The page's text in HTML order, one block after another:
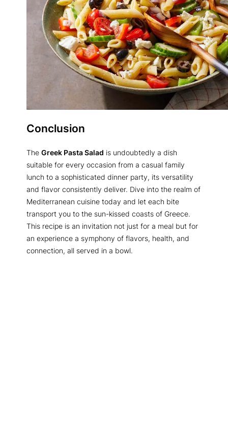
Conclusion
The Greek Pasta Salad is undoubtedly a dish
suitable for every occasion from a casual family
lunch to a sophisticated dinner party, its versatility
and flavor consistently deliver. Dive into the realm of
Mediterranean cuisine today and let each bite
transport you to the sun-kissed coasts of Greece.
This recipe is an invitation not just for a meal but for
an experience a symphony of flavors, health, and
connection, all served in a bowl.